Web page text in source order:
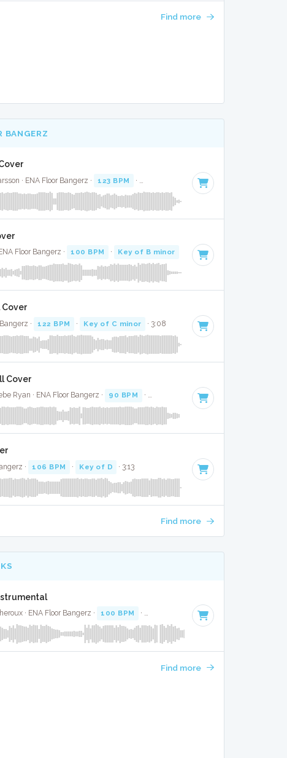
Find more
BANGERZ
· ENA Floor Bangerz · 123 BPM · · 3:35
Floor Bangerz · 100 BPM · Key of B minor · 2:58
Cover
· 122 BPM · Key of C minor · 3:08
Cover
Ryan · ENA Floor Bangerz · 90 BPM · Key of C · 3:18
· 106 BPM · Key of D · 3:13
Find more
· ENA Floor Bangerz · 100 BPM · · 1:37
Find more